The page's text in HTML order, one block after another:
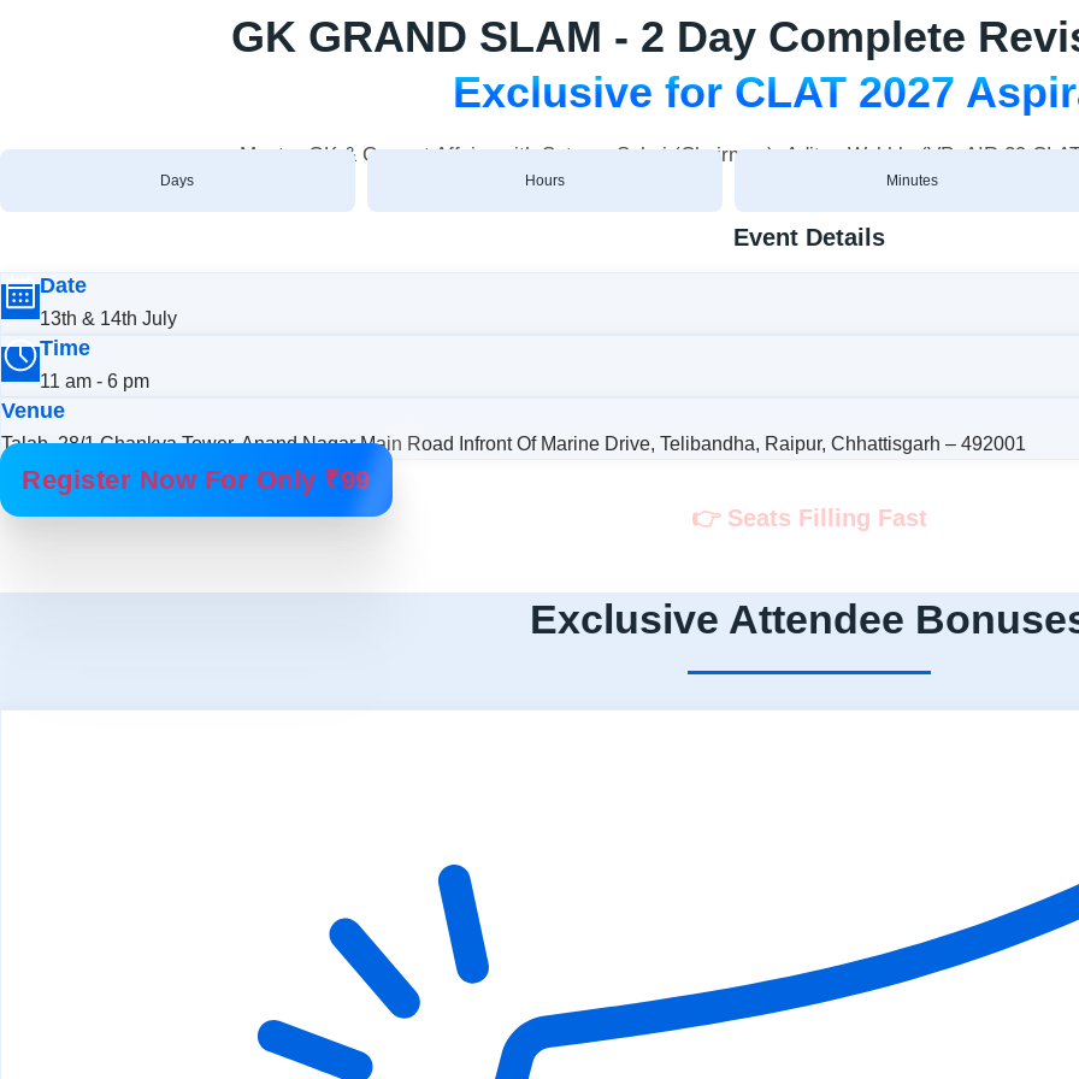
GK GRAND SLAM - 2 Day Complete
Exclusive for CLAT 2027
Master GK & Current Affairs with Satyam Sahai (Chairman), Aditya Wakhlu (VP; AIR 29
Days Hours Minutes
Event Details
Date
13th & 14th July
Time
11 am - 6 pm
Venue
Talab, 28/1 Chankya Tower, Anand Nagar Main Road Infront Of Marine Drive, Telibandha, Raipur, Chhattisgarh – 492001
Register Now For Only ₹99
👉 Seats Filling Fast
Exclusive Attendee